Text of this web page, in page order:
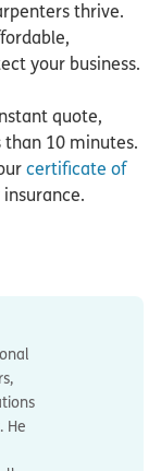
thrive.
your business.
quote,
than 10 minutes.
certificate of
He